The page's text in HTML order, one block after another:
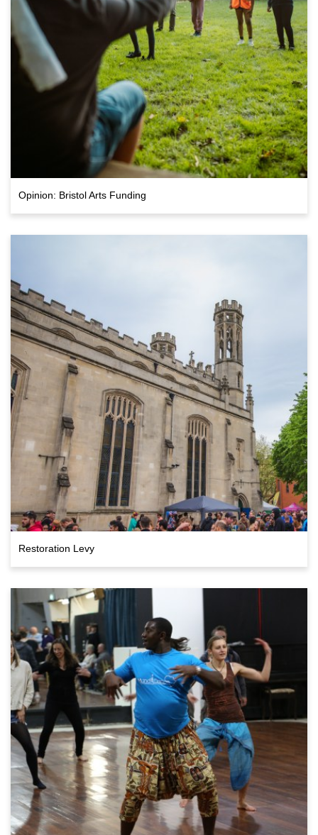
Opinion: Bristol Arts Funding
Restoration Levy